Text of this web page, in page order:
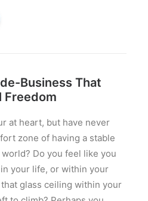
Business That
Freedom
at heart, but have never
zone of having a stable
Do you feel like you
your life, or within your
glass ceiling within your